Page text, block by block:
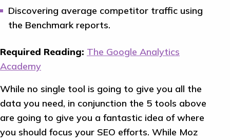
Discovering average competitor traffic using
the Benchmark reports.
Required Reading: The Google Analytics
Academy
While no single tool is going to give you all the
data you need, in conjunction the 5 tools above
are going to give you a fantastic idea of where
you should focus your SEO efforts. While Moz